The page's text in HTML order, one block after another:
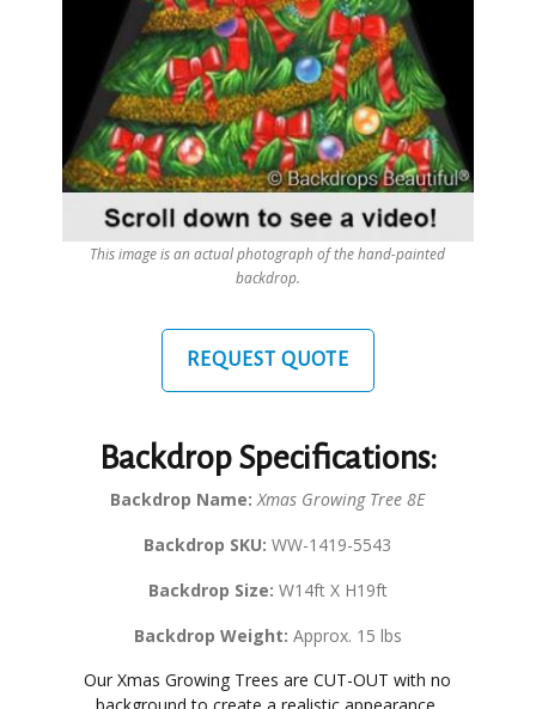
This image is an actual photograph of the hand-painted
backdrop.
REQUEST QUOTE
Backdrop Specifications:
Backdrop Name: Xmas Growing Tree 8E
Backdrop SKU: WW-1419-5543
Backdrop Size: W14ft X H19ft
Backdrop Weight: Approx. 15 lbs
Our Xmas Growing Trees are CUT-OUT with no